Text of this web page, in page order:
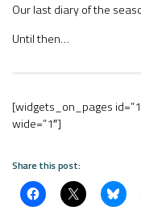
Our last diary of the
Until then…
[widgets_on_pages
wide=”1″]
Share this post: